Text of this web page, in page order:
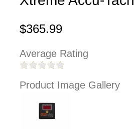
$365.99
Average Rating
Product Image Gallery